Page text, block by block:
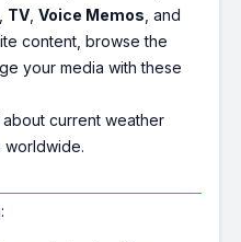
TV ,Voice Memos , and
content, browse the
your media with these
about current weather
worldwide.